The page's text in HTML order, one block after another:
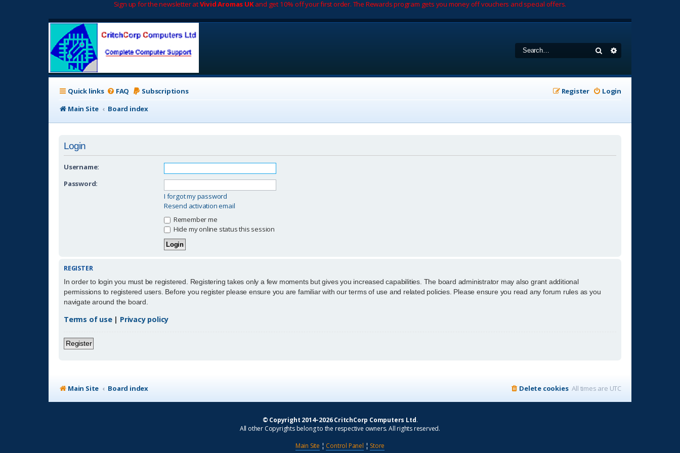
Sign up for the newsletter atVivid Aromas UKand get 10% off your first order. The Rewards program gets you money off vouchers and special offers.
Search
Quick links FAQ Subscriptions Login
Register
Main Site
Board index
Login
Username:
Password:
I forgot my password
Resend activation email
Remember me
Hide my online status this session
REGISTER
In order to login you must be registered. Registering takes only a few moments but gives you increased capabilities. The board administrator may also grant additional
permissions to registered users. Before you register please ensure you are familiar with our terms of use and related policies. Please ensure you read any forum rules as you
navigate around the board.
Terms of use| Privacy policy
Register
Main Site Board index All times are UTC
Delete cookies
© Copyright 2014–2026 CritchCorp Computers Ltd.
All other Copyrights belong to the respective owners. All rights reserved.
Main Site ¦ Control Panel ¦ Store